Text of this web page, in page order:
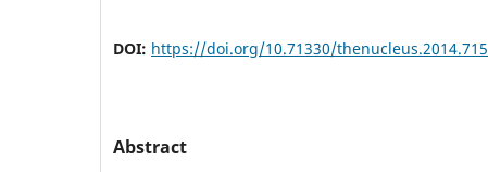
DOI: https://doi.org/10.71330/thenucleus.2014.715
Abstract